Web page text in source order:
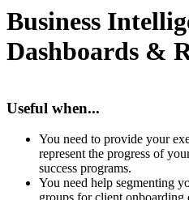
Business
Dashboards &
Useful when...
You need to provide your
represent the progress of
success programs.
You need help segmenting